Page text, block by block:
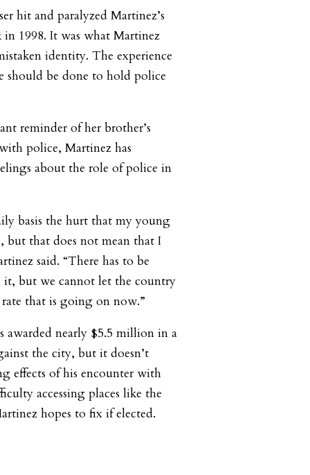
hit and paralyzed Martinez’s
1998. It was what Martinez
identity. The experience
should be done to hold police
reminder of her brother’s
police, Martinez has
about the role of police in
basis the hurt that my young
that does not mean that I
said. “There has to be
it, but we cannot let the country
that is going on now.”
awarded nearly $5.5 million in a
the city, but it doesn’t
effects of his encounter with
accessing places like the
hopes to fix if elected.